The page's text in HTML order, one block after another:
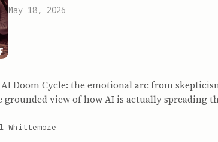
May 18, 2026
Doom Cycle: the emotional arc from
grounded view of how AI is actually spreading
Whittemore